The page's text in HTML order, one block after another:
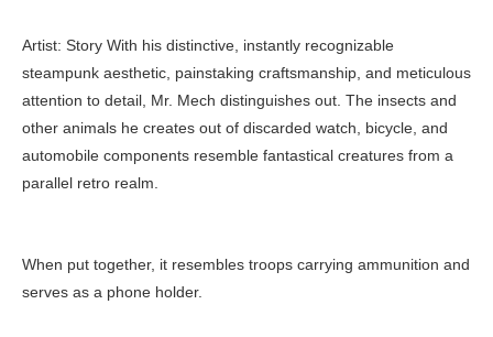
Artist: Story With his distinctive, instantly recognizable
steampunk aesthetic, painstaking craftsmanship, and meticulous
attention to detail, Mr. Mech distinguishes out. The insects and
other animals he creates out of discarded watch, bicycle, and
automobile components resemble fantastical creatures from a
parallel retro realm.
When put together, it resembles troops carrying ammunition and
serves as a phone holder.